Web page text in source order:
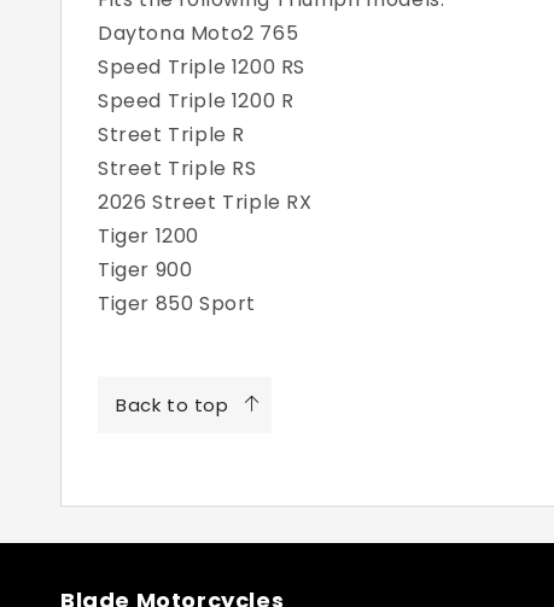
Daytona Moto2 765
Speed Triple 1200 RS
Speed Triple 1200 R
Street Triple R
Street Triple RS
2026 Street Triple RX
Tiger 1200
Tiger 900
Tiger 850 Sport
Back to top
Blade Motorcycles